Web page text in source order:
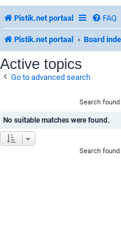
Pistik.net portaal FAQ
Pistik.net portaal Board
Active topics
Go to advanced search
Search
No suitable matches were found.
Search